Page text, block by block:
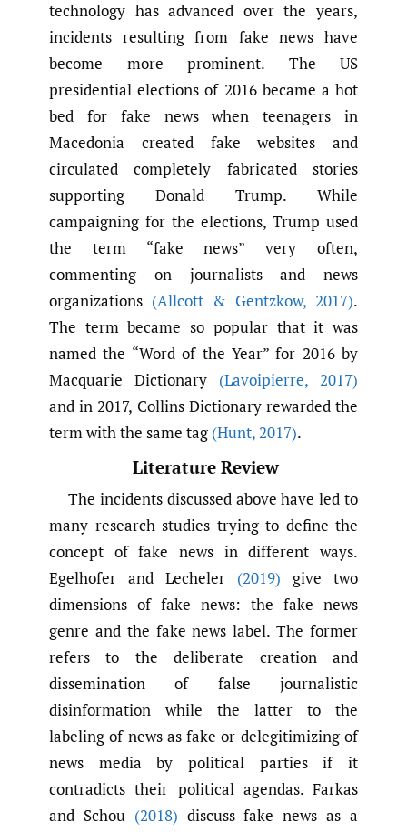
technology has advanced over the years,
incidents resulting from fake news have
become more prominent. The US
presidential elections of 2016 became a hot
bed for fake news when teenagers in
Macedonia created fake websites and
circulated completely fabricated stories
supporting Donald Trump. While
campaigning for the elections, Trump used
the term “fake news” very often,
commenting on journalists and news
organizations (Allcott & Gentzkow, 2017).
The term became so popular that it was
named the “Word of the Year” for 2016 by
Macquarie Dictionary (Lavoipierre, 2017)
and in 2017, Collins Dictionary rewarded the
term with the same tag (Hunt,2017).
Literature Review
The incidents discussed above have led to
many research studies trying to define the
concept of fake news in different ways.
Egelhofer and Lecheler (2019) give two
dimensions of fake news: the fake news
genre and the fake news label. The former
refers to the deliberate creation and
dissemination of false journalistic
disinformation while the latter to the
labeling of news as fake or delegitimizing of
news media by political parties if it
contradicts their political agendas. Farkas
and Schou (2018) discuss fake news as a